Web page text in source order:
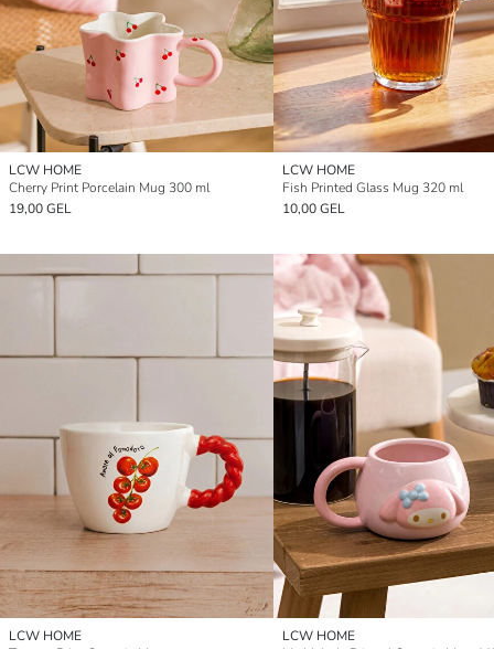
LCW HOME
Cherry Print Porcelain Mug 300 ml
19,00 GEL
LCW HOME
Fish Printed Glass Mug 320 ml
10,00 GEL
LCW HOME
LCW HOME